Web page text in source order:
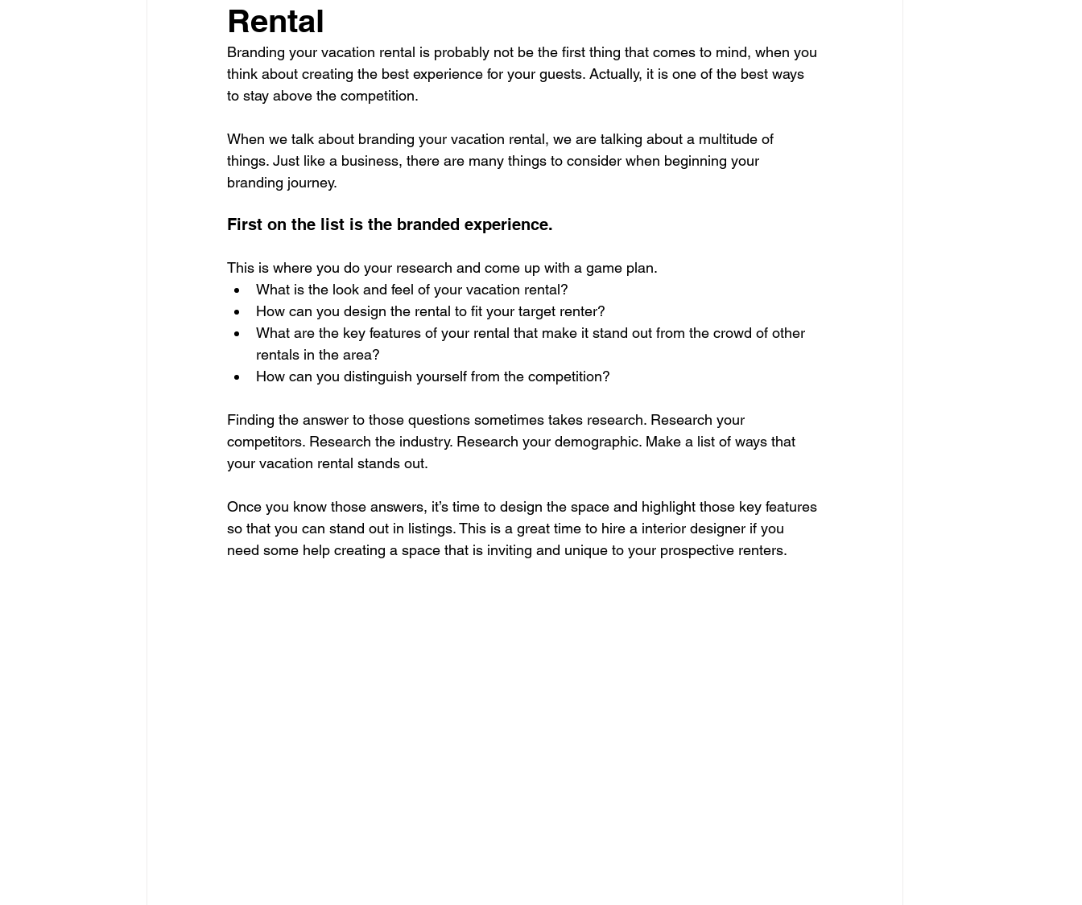
Rental
Branding your vacation rental is probably not be the first thing that comes to mind, when you
think about creating the best experience for your guests. Actually, it is one of the best ways
to stay above the competition.
When we talk about branding your vacation rental, we are talking about a multitude of
things. Just like a business, there are many things to consider when beginning your
branding journey.
First on the list is the branded experience.
This is where you do your research and come up with a game plan.
What is the look and feel of your vacation rental?
How can you design the rental to fit your target renter?
What are the key features of your rental that make it stand out from the crowd of other
rentals in the area?
How can you distinguish yourself from the competition?
Finding the answer to those questions sometimes takes research. Research your
competitors. Research the industry. Research your demographic. Make a list of ways that
your vacation rental stands out.
Once you know those answers, it’s time to design the space and highlight those key features
so that you can stand out in listings. This is a great time to hire a interior designer if you
need some help creating a space that is inviting and unique to your prospective renters.